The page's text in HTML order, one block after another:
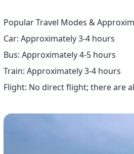
Popular Travel Modes &
Car: Approximately 3-4 hours
Bus: Approximately 4-5 hours
Train: Approximately 3-4 hours
Flight: No direct flight; there are